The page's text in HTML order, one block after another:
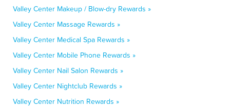
Valley Center Makeup / Blow-dry Rewards »
Valley Center Massage Rewards »
Valley Center Medical Spa Rewards »
Valley Center Mobile Phone Rewards »
Valley Center Nail Salon Rewards »
Valley Center Nightclub Rewards »
Valley Center Nutrition Rewards »